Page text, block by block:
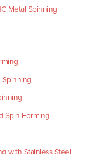
Metal Spinning
Spinning
Spin Forming
with Stainless Steel